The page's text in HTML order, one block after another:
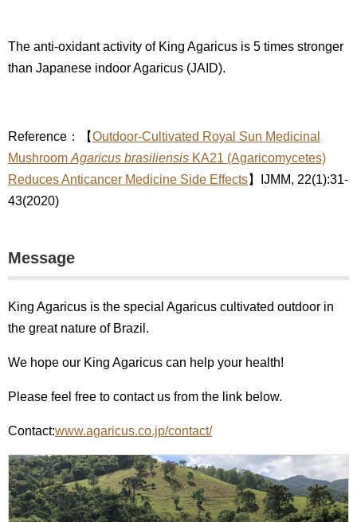
The anti-oxidant activity of King Agaricus is 5 times stronger
than Japanese indoor Agaricus (JAID).
Reference：【Outdoor-Cultivated Royal Sun Medicinal
Mushroom Agaricus brasiliensis KA21 (Agaricomycetes)
Reduces Anticancer Medicine Side Effects】IJMM, 22(1):31-
43(2020)
Message
King Agaricus is the special Agaricus cultivated outdoor in
the great nature of Brazil.
We hope our King Agaricus can help your health!
Please feel free to contact us from the link below.
Contact:www.agaricus.co.jp/contact/